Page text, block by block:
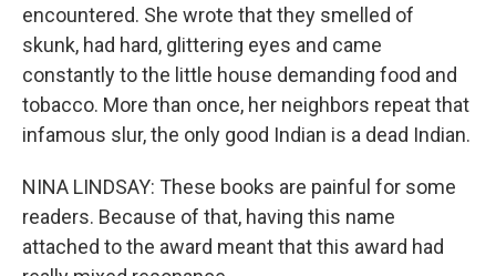
encountered. She wrote that they smelled of
skunk, had hard, glittering eyes and came
constantly to the little house demanding food and
tobacco. More than once, her neighbors repeat that
infamous slur, the only good Indian is a dead Indian.
NINA LINDSAY: These books are painful for some
readers. Because of that, having this name
attached to the award meant that this award had